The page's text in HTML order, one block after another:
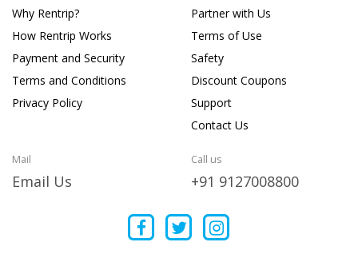
Why Rentrip?
How Rentrip Works
Payment and Security
Terms and Conditions
Privacy Policy
Partner with Us
Terms of Use
Safety
Discount Coupons
Support
Contact Us
Mail
Email Us
Call us
+91 9127008800